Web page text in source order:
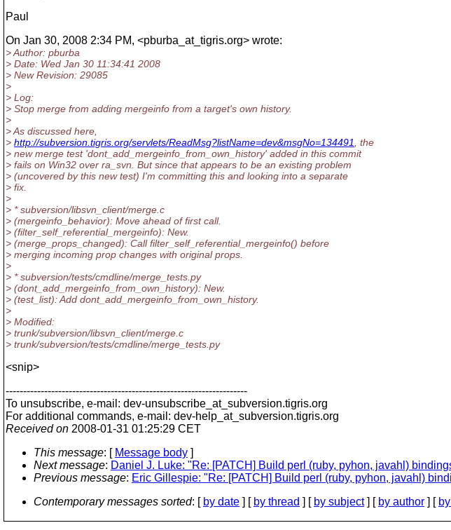
Paul
On Jan 30, 2008 2:34 PM, <pburba_at_tigris.org> wrote:
> Author: pburba
> Date: Wed Jan 30 11:34:41 2008
> New Revision: 29085
>
> Log:
> Stop merge from adding mergeinfo from a target's own history.
>
> As discussed here,
> http://subversion.tigris.org/servlets/ReadMsg?listName=dev&msgNo=134491
, the
> new merge test 'dont_add_mergeinfo_from_own_history' added in this commit
> fails on Win32 over ra_svn. But since that appears to be an existing problem
> (uncovered by this new test) I'm committing this and looking into a separate
> fix.
>
> * subversion/libsvn_client/merge.c
> (mergeinfo_behavior): Move ahead of first call.
> (filter_self_referential_mergeinfo): New.
> (merge_props_changed): Call filter_self_referential_mergeinfo() before
> merging incoming prop changes with original props.
>
> * subversion/tests/cmdline/merge_tests.py
> (dont_add_mergeinfo_from_own_history): New.
> (test_list): Add dont_add_mergeinfo_from_own_history.
>
> Modified:
> trunk/subversion/libsvn_client/merge.c
> trunk/subversion/tests/cmdline/merge_tests.py
<snip>
---------------------------------------------------------------------
To unsubscribe, e-mail: dev-unsubscribe_at_subversion.tigris.org
For additional commands, e-mail: dev-help_at_subversion.tigris.org
Received on 2008-01-31 01:25:29 CET
This message: [ Message body ]
Next message: Daniel J. Luke: "Re: [PATCH] Build perl (ruby, pyhon, javahl)
Previous message: Eric Gillespie: "Re: [PATCH] Build perl (ruby, pyhon, javahl)
Contemporary messages sorted: [ by date ] [ by thread ] [ by subject] [ by author ] [